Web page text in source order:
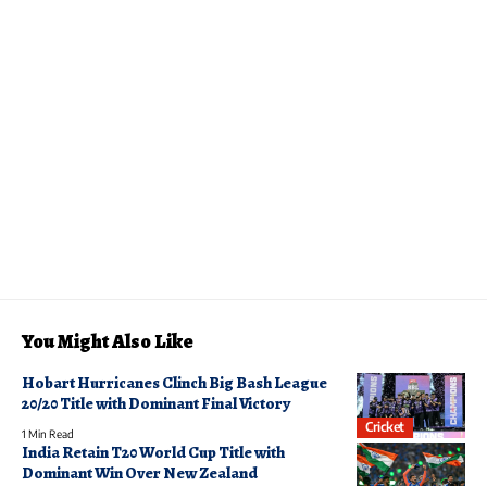
You Might Also Like
Cricket
Hobart Hurricanes Clinch Big Bash League
20/20 Title with Dominant Final Victory
1 Min Read
India Retain T20 World Cup Title with
Dominant Win Over New Zealand